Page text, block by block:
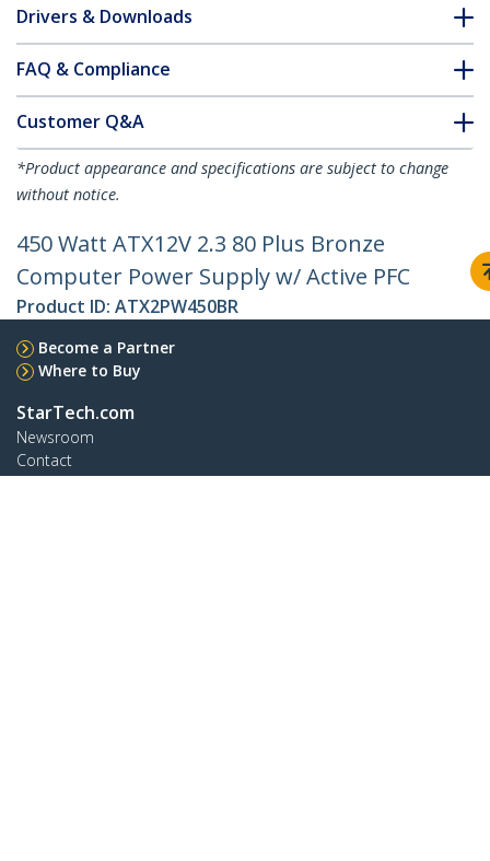
Drivers & Downloads
FAQ & Compliance
Customer Q&A
*Product appearance and specifications are subject to change
without notice.
450 Watt ATX12V 2.3 80 Plus Bronze
Computer Power Supply w/ Active PFC
Product ID: ATX2PW450BR
Become a Partner
Where to Buy
StarTech.com
Newsroom
Contact
About Us